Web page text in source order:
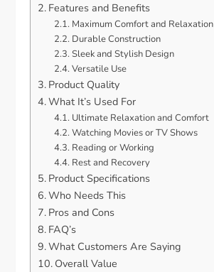
Features and Benefits
Maximum Comfort and Relaxation
Durable Construction
Sleek and Stylish Design
Versatile Use
Product Quality
What It’s Used For
Ultimate Relaxation and Comfort
Watching Movies or TV Shows
Reading or Working
Rest and Recovery
Product Specifications
Who Needs This
Pros and Cons
FAQ’s
What Customers Are Saying
Overall Value